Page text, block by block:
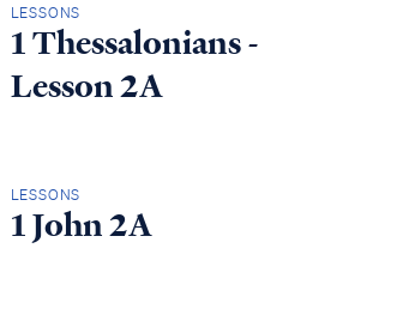
LESSONS
1 Thessalonians -
Lesson 2A
LESSONS
1 John 2A